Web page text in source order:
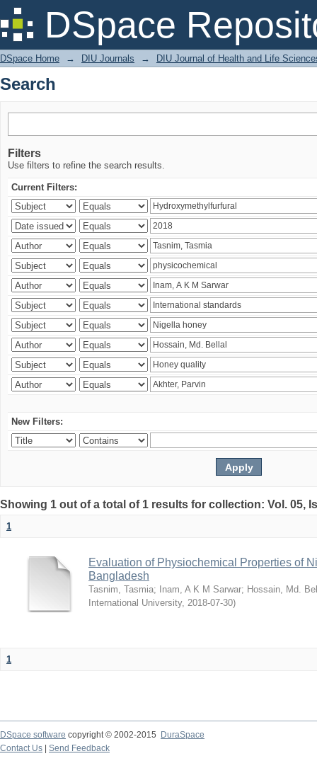
DSpace
Search
DSpace Home → DIU Journals → DIU Journal of Health and Life
Search
Filters
Use filters to refine the search results.
Current Filters:
New Filters:
Showing 1 out of a total of 1 results for collection: Vol. 05,
1
Evaluation of Physiochemical Properties of
Bangladesh
Tasnim, Tasmia; Inam, A K M Sarwar; Hossain, Md.
International University, 2018-07-30)
1
DSpace software copyright © 2002-2015
DuraSpace
Contact Us
Send Feedback